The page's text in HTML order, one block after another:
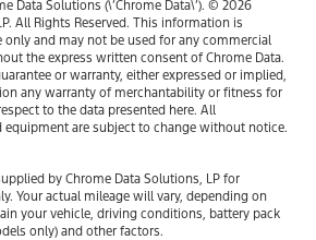
Data Solutions (\’Chrome Data\’). © 2026
All Rights Reserved. This information is
only and may not be used for any commercial
the express written consent of Chrome Data.
or warranty, either expressed or implied,
any warranty of merchantability or fitness for
to the data presented here. All
equipment are subject to change without notice.
by Chrome Data Solutions, LP for
Your actual mileage will vary, depending on
your vehicle, driving conditions, battery pack
only) and other factors.